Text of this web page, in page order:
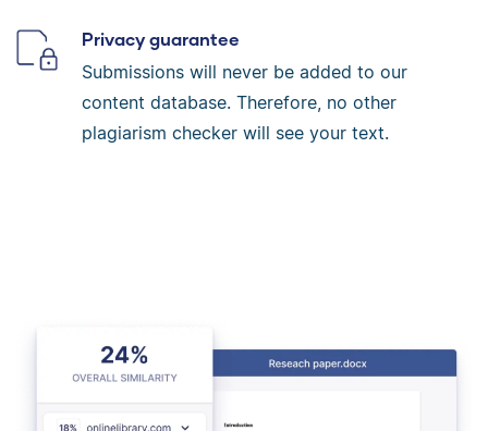
Privacy guarantee
Submissions will never be added to our
content database. Therefore, no other
plagiarism checker will see your text.